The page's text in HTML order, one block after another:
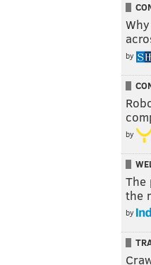
by
by
The
the
by